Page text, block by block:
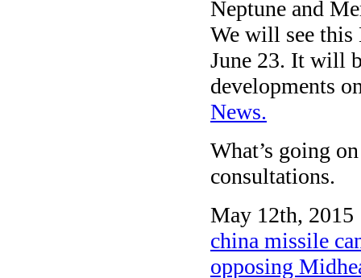
Neptune and
We will see this
June 23. It will
developments
News.
What’s going
consultations.
May 12th, 2015
china missile
opposing